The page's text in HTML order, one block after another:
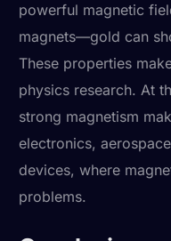
powerful magnetic
magnets—gold can
These properties
physics research. At
strong magnetism
electronics,
devices, where
problems.